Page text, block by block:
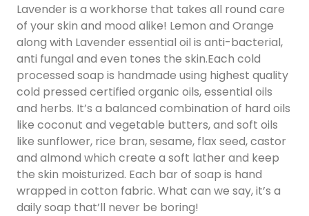
Lavender is a workhorse that takes all round care
of your skin and mood alike! Lemon and Orange
along with Lavender essential oil is anti-bacterial,
anti fungal and even tones the skin.Each cold
processed soap is handmade using highest quality
cold pressed certified organic oils, essential oils
and herbs. It’s a balanced combination of hard oils
like coconut and vegetable butters, and soft oils
like sunflower, rice bran, sesame, flax seed, castor
and almond which create a soft lather and keep
the skin moisturized. Each bar of soap is hand
wrapped in cotton fabric. What can we say, it’s a
daily soap that’ll never be boring!